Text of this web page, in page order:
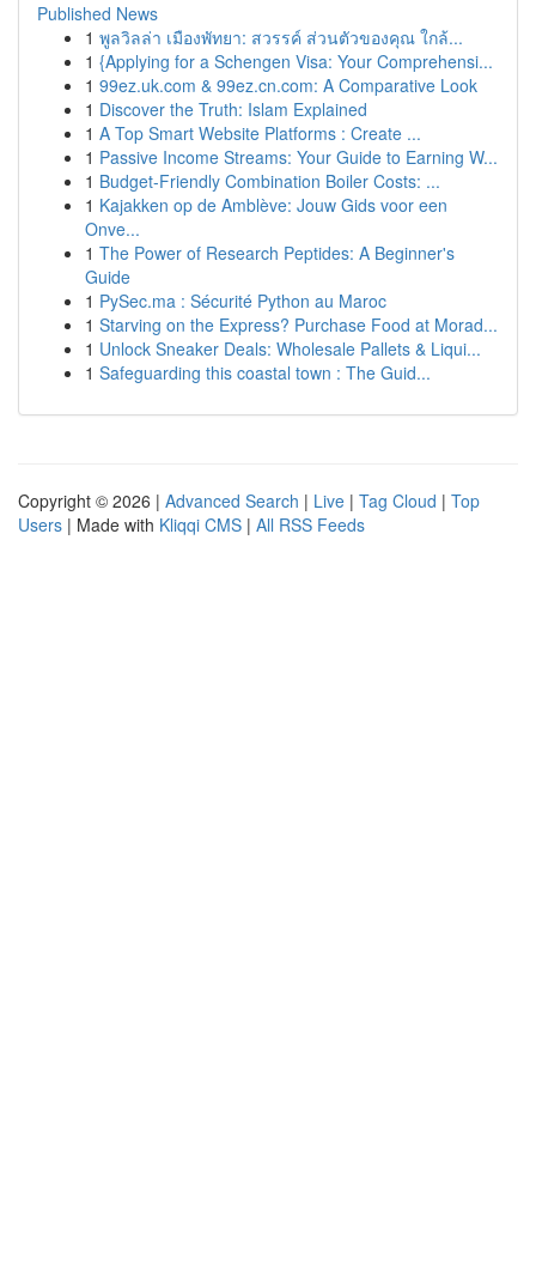
Published News
1 พูลวิลล่า เมืองพัทยา: สวรรค์ ส่วนตัวของคุณ ใกล้...
1 {Applying for a Schengen Visa: Your Comprehensi...
1 99ez.uk.com & 99ez.cn.com: A Comparative Look
1 Discover the Truth: Islam Explained
1 A Top Smart Website Platforms : Create ...
1 Passive Income Streams: Your Guide to Earning W...
1 Budget-Friendly Combination Boiler Costs: ...
1 Kajakken op de Amblève: Jouw Gids voor een
Onve...
1 The Power of Research Peptides: A Beginner's
Guide
1 PySec.ma : Sécurité Python au Maroc
1 Starving on the Express? Purchase Food at Morad...
1 Unlock Sneaker Deals: Wholesale Pallets & Liqui...
1 Safeguarding this coastal town : The Guid...
Copyright © 2026 | Advanced Search | Live | Tag Cloud | Top
Users | Made with Kliqqi CMS | All RSS Feeds